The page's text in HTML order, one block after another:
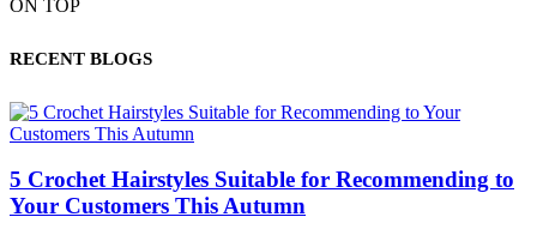
ON TOP
RECENT BLOGS
5 Crochet Hairstyles Suitable for Recommending to
Your Customers This Autumn